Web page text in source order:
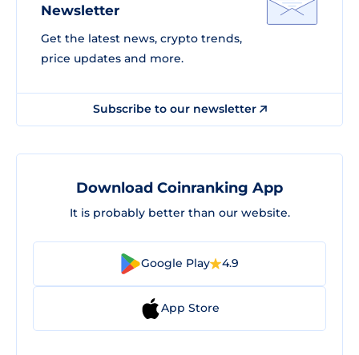
Newsletter
Get the latest news, crypto trends,
price updates and more.
Subscribe to our newsletter
Download Coinranking App
It is probably better than our website.
Google Play 4.9
App Store